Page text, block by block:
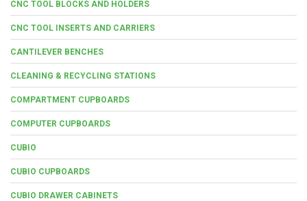
CNC TOOL BLOCKS AND HOLDERS
CNC TOOL INSERTS AND CARRIERS
CANTILEVER BENCHES
CLEANING & RECYCLING STATIONS
COMPARTMENT CUPBOARDS
COMPUTER CUPBOARDS
CUBIO
CUBIO CUPBOARDS
CUBIO DRAWER CABINETS